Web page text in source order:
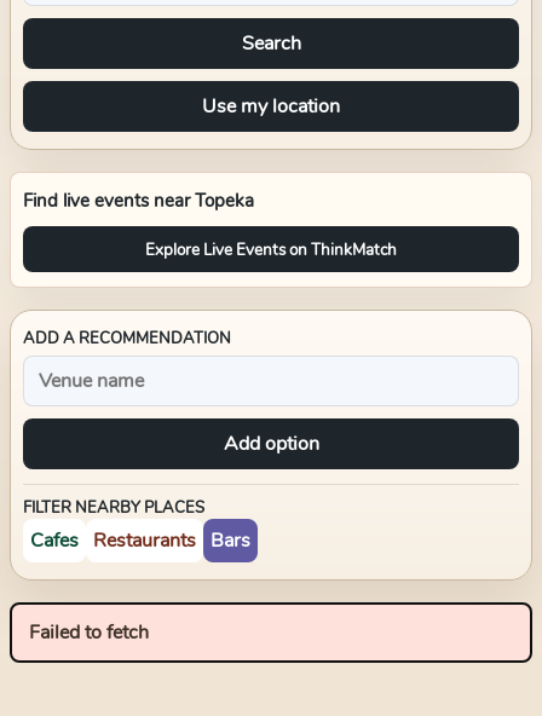
Search
Use my location
Find live events nearTopeka
Explore Live Events on ThinkMatch
ADD A RECOMMENDATION
Add option
FILTER NEARBY PLACES
Cafes Restaurants Bars
Failed to fetch